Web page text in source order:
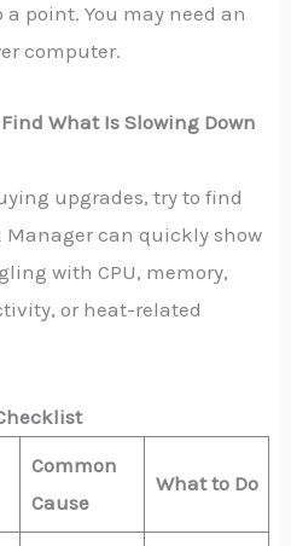
point. You may need an
computer.
What Is Slowing Down
upgrades, try to find
can quickly show
with CPU, memory,
or heat-related
Common
Cause
What to Do